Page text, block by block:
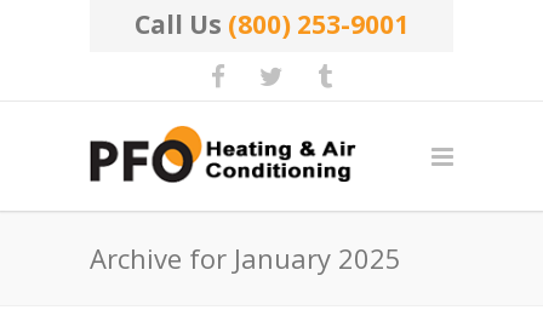
Call Us (800) 253-9001
Archive for January 2025